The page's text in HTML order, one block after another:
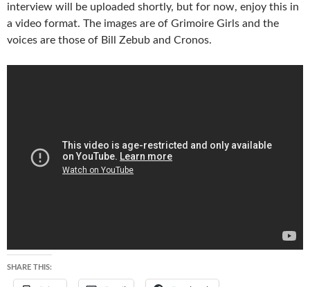
interview will be uploaded shortly, but for now, enjoy this in
a video format. The images are of Grimoire Girls and the
voices are those of Bill Zebub and Cronos.
SHARE THIS: